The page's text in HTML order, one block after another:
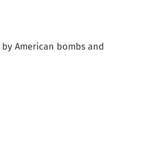
American bombs and